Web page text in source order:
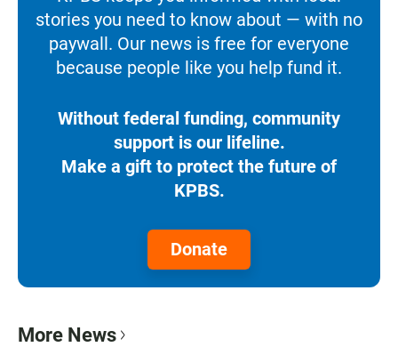
stories you need to know about — with no
paywall. Our news is free for everyone
because people like you help fund it.
Without federal funding, community
support is our lifeline.
Make a gift to protect the future of
KPBS.
Donate
More News